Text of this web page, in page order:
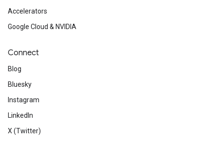
Accelerators
Google Cloud & NVIDIA
Connect
Blog
Bluesky
Instagram
LinkedIn
X (Twitter)